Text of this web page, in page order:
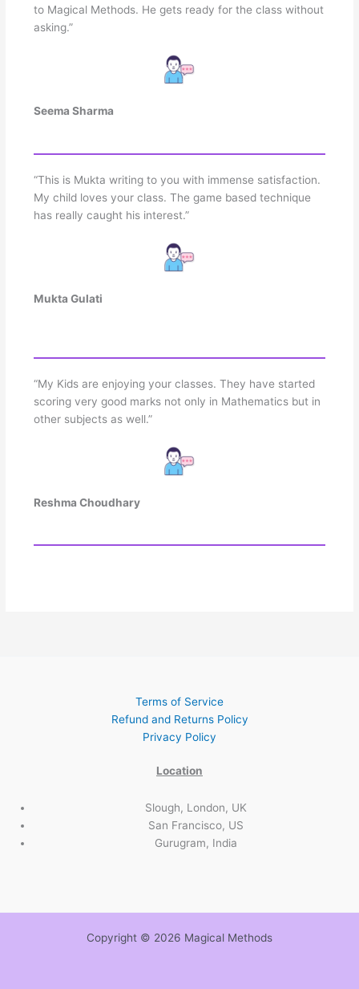
to Magical Methods. He gets ready for the class without
asking.”
Seema Sharma
“This is Mukta writing to you with immense satisfaction.
My child loves your class. The game based technique
has really caught his interest.”
Mukta Gulati
“My Kids are enjoying your classes. They have started
scoring very good marks not only in Mathematics but in
other subjects as well.”
Reshma Choudhary
Terms of Service
Refund and Returns Policy
Privacy Policy
Location
Slough, London, UK
San Francisco, US
Gurugram, India
Copyright © 2026 Magical Methods